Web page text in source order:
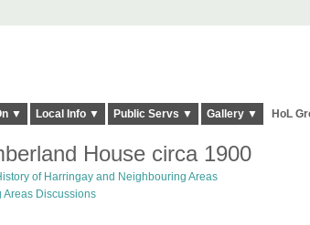
▼ Local Info ▼ Public Servs ▼ Gallery ▼ HoL
House circa 1900
of Harringay and Neighbouring Areas
Areas Discussions